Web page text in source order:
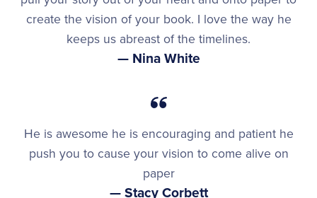
create the vision of your book. I love the way he
keeps us abreast of the timelines.
— Nina White
He is awesome he is encouraging and patient he
push you to cause your vision to come alive on
paper
— Stacy Corbett